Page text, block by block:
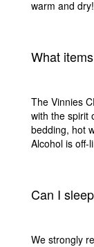
warm and dry!
What
The Vinnies
with the spirit
bedding, hot
Alcohol is off-
Can I
We strongly